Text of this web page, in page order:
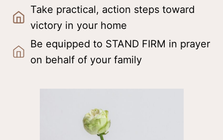
Take practical, action steps toward
victory in your home
Be equipped to STAND FIRM in prayer
on behalf of your family